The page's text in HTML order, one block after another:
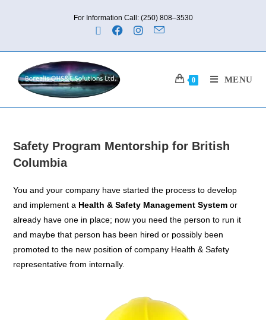
For Information Call: (250) 808–3530
0 MENU
Safety Program Mentorship for British
Columbia
You and your company have started the process to develop
and implement a Health & Safety Management System or
already have one in place; now you need the person to run it
and maybe that person has been hired or possibly been
promoted to the new position of company Health & Safety
representative from internally.